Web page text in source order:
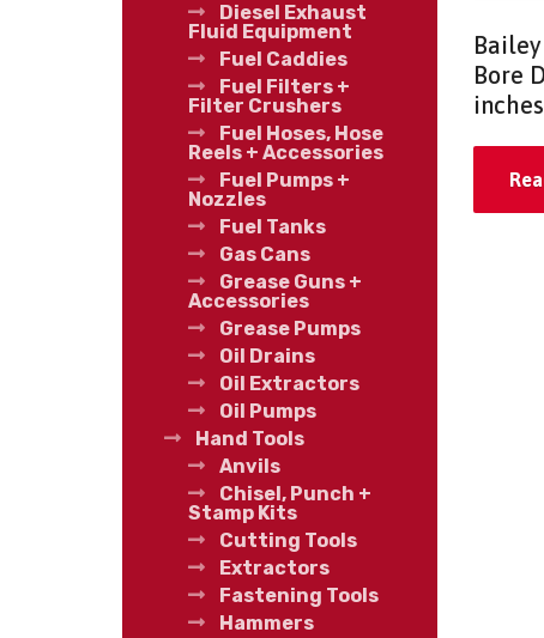
Bore
inches
Diesel Exhaust
Fluid Equipment
Fuel Caddies
Fuel Filters +
Filter Crushers
Fuel Hoses, Hose
Reels + Accessories
Fuel Pumps +
Nozzles
Fuel Tanks
Gas Cans
Grease Guns +
Accessories
Grease Pumps
Oil Drains
Oil Extractors
Oil Pumps
Hand Tools
Anvils
Chisel, Punch +
Stamp Kits
Cutting Tools
Extractors
Fastening Tools
Hammers